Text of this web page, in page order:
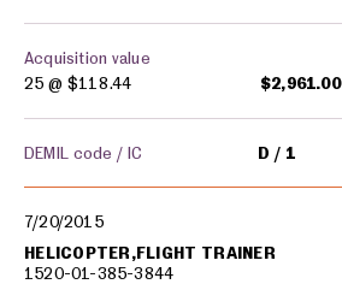
Acquisition value
25 @ $118.44 $2,961.00
DEMIL code / IC D 1
7/20/2015
HELICOPTER,FLIGHT TRAINER
1520-01-385-3844